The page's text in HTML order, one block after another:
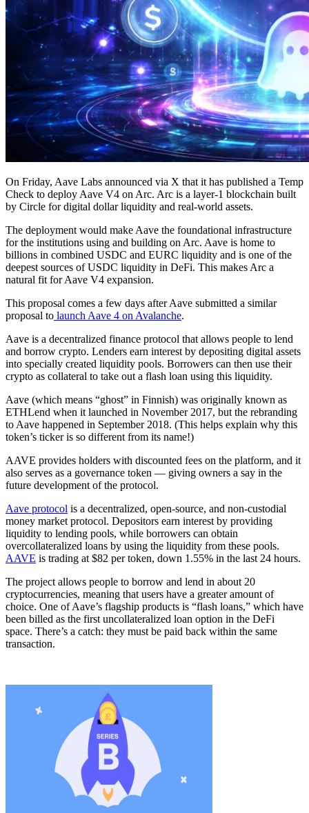
On Friday, Aave Labs announced via X that it has published a Temp
Check to deploy Aave V4 on Arc. Arc is a layer-1 blockchain built
by Circle for digital dollar liquidity and real-world assets.
The deployment would make Aave the foundational infrastructure
for the institutions using and building on Arc. Aave is home to
billions in combined USDC and EURC liquidity and is one of the
deepest sources of USDC liquidity in DeFi. This makes Arc a
natural fit for Aave V4 expansion.
This proposal comes a few days after Aave submitted a similar
proposal to launch Aave 4 on Avalanche.
Aave is a decentralized finance protocol that allows people to lend
and borrow crypto. Lenders earn interest by depositing digital assets
into specially created liquidity pools. Borrowers can then use their
crypto as collateral to take out a flash loan using this liquidity.
Aave (which means “ghost” in Finnish) was originally known as
ETHLend when it launched in November 2017, but the rebranding
to Aave happened in September 2018. (This helps explain why this
token’s ticker is so different from its name!)
AAVE provides holders with discounted fees on the platform, and it
also serves as a governance token — giving owners a say in the
future development of the protocol.
Aave protocol is a decentralized, open-source, and non-custodial
money market protocol. Depositors earn interest by providing
liquidity to lending pools, while borrowers can obtain
overcollateralized loans by using the liquidity from these pools.
AAVE is trading at $82 per token, down 1.55% in the last 24 hours.
The project allows people to borrow and lend in about 20
cryptocurrencies, meaning that users have a greater amount of
choice. One of Aave’s flagship products is “flash loans,” which have
been billed as the first uncollateralized loan option in the DeFi
space. There’s a catch: they must be paid back within the same
transaction.